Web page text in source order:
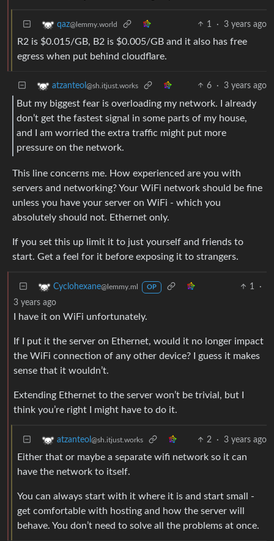
qaz@lemmy.world 1 · 3 years ago
R2 is $0.015/GB, B2 is $0.005/GB and it also has free
egress when put behind cloudflare.
atzanteol @sh.itjust.works 6 · 3 years ago
But my biggest fear is overloading my network. I already
don’t get the fastest signal in some parts of my house,
and I am worried the extra traffic might put more
pressure on the network.
This line concerns me. How experienced are you with
servers and networking? Your WiFi network should be fine
unless you have your server on WiFi - which you
absolutely should not. Ethernet only.
If you set this up limit it to just yourself and friends to
start. Get a feel for it before exposing it to strangers.
Cyclohexane@lemmy.ml OP 1
·
3 years ago
I have it on WiFi unfortunately.
If I put it the server on Ethernet, would it no longer impact
the WiFi connection of any other device? I guess it makes
sense that it wouldn’t.
Extending Ethernet to the server won’t be trivial, but I
think you’re right I might have to do it.
atzanteol @sh.itjust.works 2 · 3 years ago
Either that or maybe a separate wifi network so it can
have the network to itself.
You can always start with it where it is and start small -
get comfortable with hosting and how the server will
behave. You don’t need to solve all the problems at once.